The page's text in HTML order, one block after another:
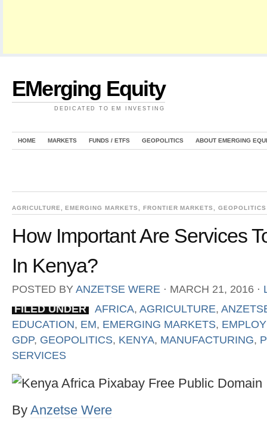
EMerging Equity
DEDICATED TO EM INVESTING
HOME MARKETS FUNDS / ETFS GEOPOLITICS ABOUT EMERGING
AGRICULTURE ,EMERGING MARKETS FRONTIER MARKETS ,GEOPOLITICS
How Important Are Services
In Kenya?
POSTED BY ANZETSE WERE ⋅ MARCH 21, 2016 ⋅
FILED UNDER
AFRICA, AGRICULTURE,
EDUCATION, EM, EMERGING MARKETS,
GDP, GEOPOLITICS, KENYA, MANUFACTURING,
SERVICES
By Anzetse Were